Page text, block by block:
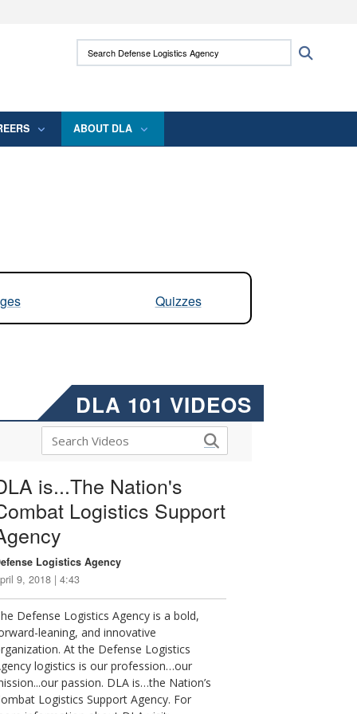
use HTTPS
means you’ve safely connected to the .mil
Search Defense Logistics Agency:
ABOUT DLA
Quizzes
DLA 101 VIDEOS
is...The Nation's
Logistics Support
Logistics Agency
9, 2018 | 4:43
Defense Logistics Agency is a bold,
leaning, and innovative
At the Defense Logistics
logistics is our profession…our
passion. DLA is…the Nation’s
Logistics Support Agency. For